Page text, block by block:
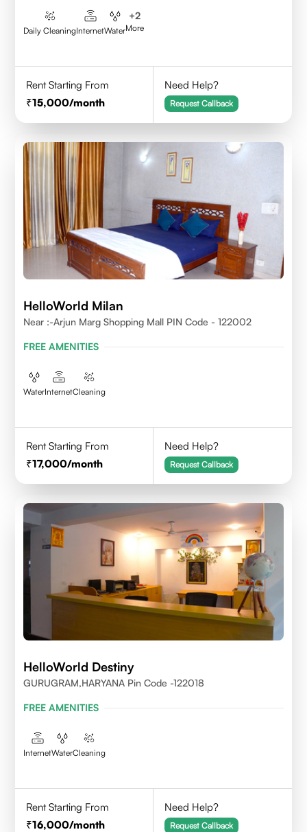
Daily CleaningInternetWater
+2
More
Rent Starting From
15,000/month
Need Help?
Request Callback
HelloWorld Milan
Near :-Arjun Marg Shopping Mall PIN Code - 122002
FREE AMENITIES
WaterInternetCleaning
Rent Starting From
17,000/month
Need Help?
Request Callback
HelloWorld Destiny
GURUGRAM,HARYANA Pin Code -122018
FREE AMENITIES
InternetWaterCleaning
Rent Starting From
16,000/month
Need Help?
Request Callback